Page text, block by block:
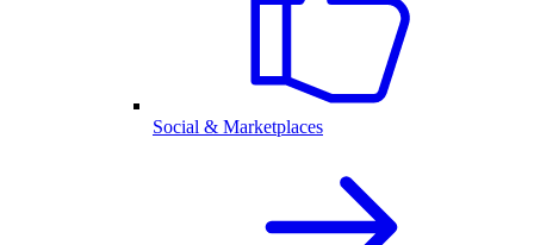
Social & Marketplaces